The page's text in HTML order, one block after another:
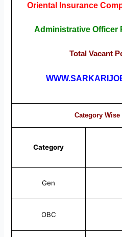
Oriental Insurance
Administrative Officer
Total Vacant
Category Wise
Category
Gen
OBC